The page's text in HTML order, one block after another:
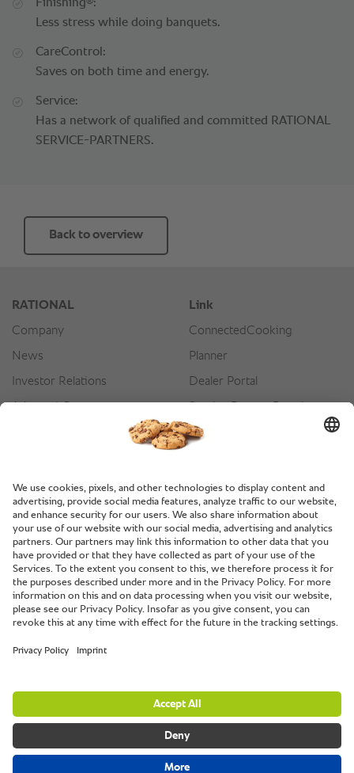
Finishing
:
Less stress while doing banquets.
CareControl:
Saves on both time and energy.
Service:
Has a network of qualified and committed RATIONAL
SERVICE-PARTNERS.
Back to overview